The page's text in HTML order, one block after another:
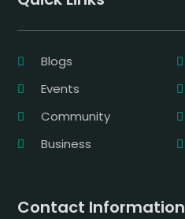
Blogs
Events
Community
Business
Contact Information